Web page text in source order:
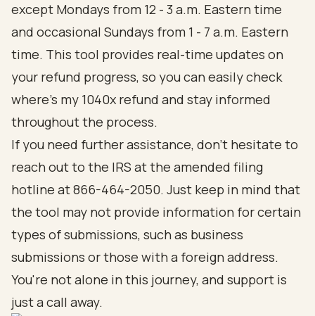
except Mondays from 12 - 3 a.m. Eastern time
and occasional Sundays from 1 - 7 a.m. Eastern
time. This tool provides real-time updates on
your refund progress, so you can easily check
where's my 1040x refund and stay informed
throughout the process.
If you need further assistance, don’t hesitate to
reach out to the IRS at the amended filing
hotline at 866-464-2050. Just keep in mind that
the tool may not provide information for certain
types of submissions, such as business
submissions or those with a foreign address.
You're not alone in this journey, and support is
just a call away.